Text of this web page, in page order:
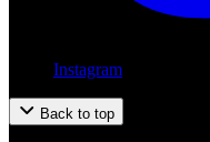
Instagram
Back to top